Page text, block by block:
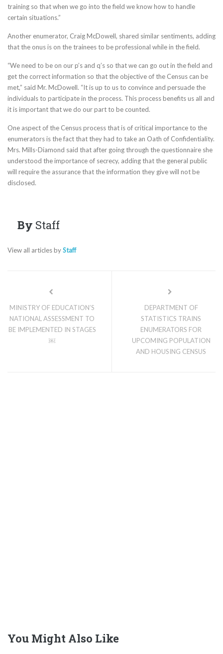
training so that when we go into the field we know how to handle
certain situations.”
Another enumerator, Craig McDowell, shared similar sentiments, adding
that the onus is on the trainees to be professional while in the field.
“We need to be on our p’s and q’s so that we can go out in the field and
get the correct information so that the objective of the Census can be
met,” said Mr. McDowell. “It is up to us to convince and persuade the
individuals to participate in the process. This process benefits us all and
it is important that we do our part to be counted.
One aspect of the Census process that is of critical importance to the
enumerators is the fact that they had to take an Oath of Confidentiality.
Mrs. Mills-Diamond said that after going through the questionnaire she
understood the importance of secrecy, adding that the general public
will require the assurance that the information they give will not be
disclosed.
By Staff
View all articles byStaff
MINISTRY OF EDUCATION’S
NATIONAL ASSESSMENT TO
BE IMPLEMENTED IN STAGES
￼
DEPARTMENT OF
STATISTICS TRAINS
ENUMERATORS FOR
UPCOMING POPULATION
AND HOUSING CENSUS
You Might Also Like